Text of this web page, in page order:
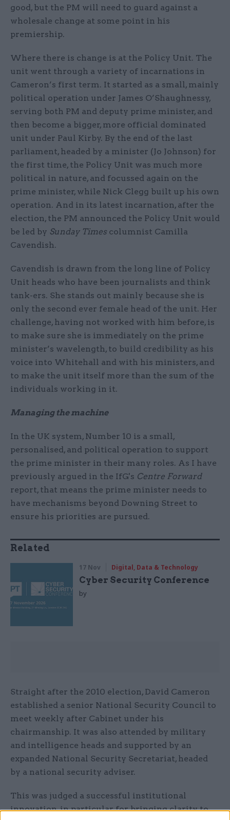
good, but the PM will need to guard against a
wholesale change at some point in his
premiership.
Where there is change is at the Policy Unit. The
unit went through a variety of incarnations in
Cameron’s first term. It started as a small, mainly
political operation under James O’Shaughnessy,
serving both PM and deputy prime minister, and
then become a bigger, more official dominated
unit under Paul Kirby. By the end of the last
parliament, headed by a minister (Jo Johnson) for
the first time, the Policy Unit was much more
political in nature, and focussed again on the
prime minister, while Nick Clegg built up his own
operation. And in its latest incarnation, after the
election, the PM announced the Policy Unit would
be led by Sunday Timescolumnist Camilla
Cavendish.
Cavendish is drawn from the long line of Policy
Unit heads who have been journalists and think
tank-ers. She stands out mainly because she is
only the second ever female head of the unit. Her
challenge, having not worked with him before, is
to make sure she is immediately on the prime
minister’s wavelength, to build credibility as his
voice into Whitehall and with his ministers, and
to make the unit itself more than the sum of the
individuals working in it.
Managing the machine
In the UK system, Number 10 is a small,
personalised, and political operation to support
the prime minister in their many roles. As I have
previously argued in the IfG's Centre Forward
report, that means the prime minister needs to
have mechanisms beyond Downing Street to
ensure his priorities are pursued.
Related
17 Nov Digital, Data & Technology
Cyber Security Conference
by
Straight after the 2010 election, David Cameron
established a senior National Security Council to
meet weekly after Cabinet under his
chairmanship. It was also attended by military
and intelligence heads and supported by an
expanded National Security Secretariat, headed
by a national security adviser.
This was judged a successful institutional
innovation, in particular for bringing clarity to